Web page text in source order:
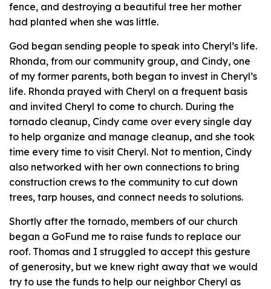
fence, and destroying a beautiful tree her mother
had planted when she was little.
God began sending people to speak into Cheryl’s life.
Rhonda, from our community group, and Cindy, one
of my former parents, both began to invest in Cheryl’s
life. Rhonda prayed with Cheryl on a frequent basis
and invited Cheryl to come to church. During the
tornado cleanup, Cindy came over every single day
to help organize and manage cleanup, and she took
time every time to visit Cheryl. Not to mention, Cindy
also networked with her own connections to bring
construction crews to the community to cut down
trees, tarp houses, and connect needs to solutions.
Shortly after the tornado, members of our church
began a GoFund me to raise funds to replace our
roof. Thomas and I struggled to accept this gesture
of generosity, but we knew right away that we would
try to use the funds to help our neighbor Cheryl as